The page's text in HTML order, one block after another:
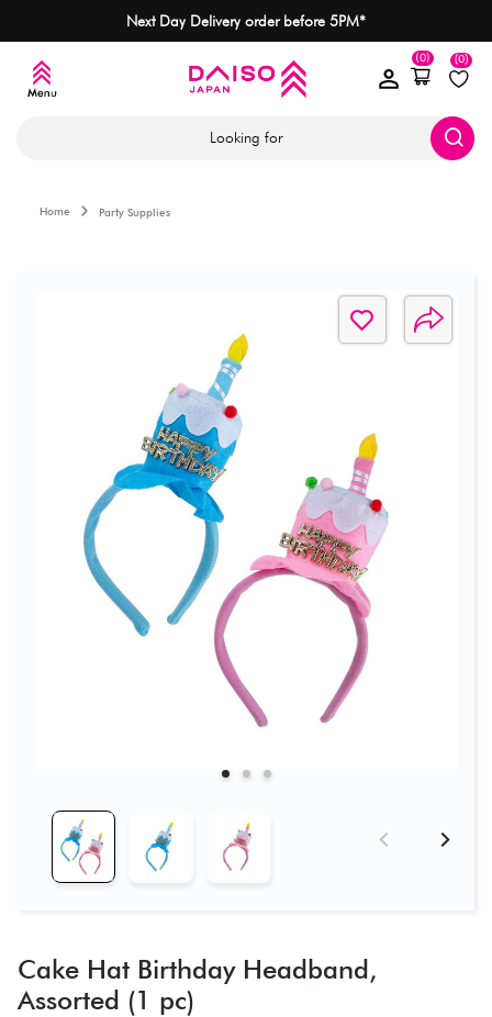
Next Day Delivery order before 5PM*
(0)
(0)
Looking for
Home Party Supplies
Cake Hat Birthday Headband,
Assorted (1 pc)